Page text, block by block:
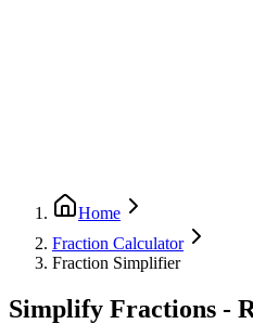
Home
Fraction Calculator
Fraction Simplifier
Simplify Fractions -